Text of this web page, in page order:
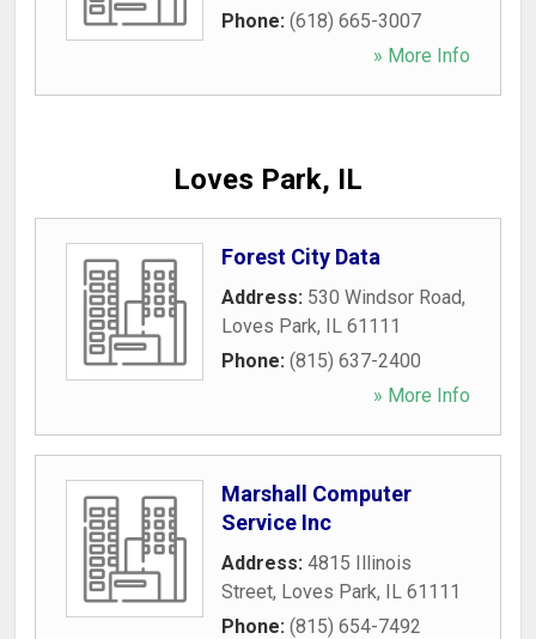
Phone: (618) 665-3007
» More Info
Loves Park, IL
Forest City Data
Address: 530 Windsor Road,
Loves Park, IL 61111
Phone: (815) 637-2400
» More Info
Marshall Computer
Service Inc
Address: 4815 Illinois
Street, Loves Park, IL 61111
Phone: (815) 654-7492